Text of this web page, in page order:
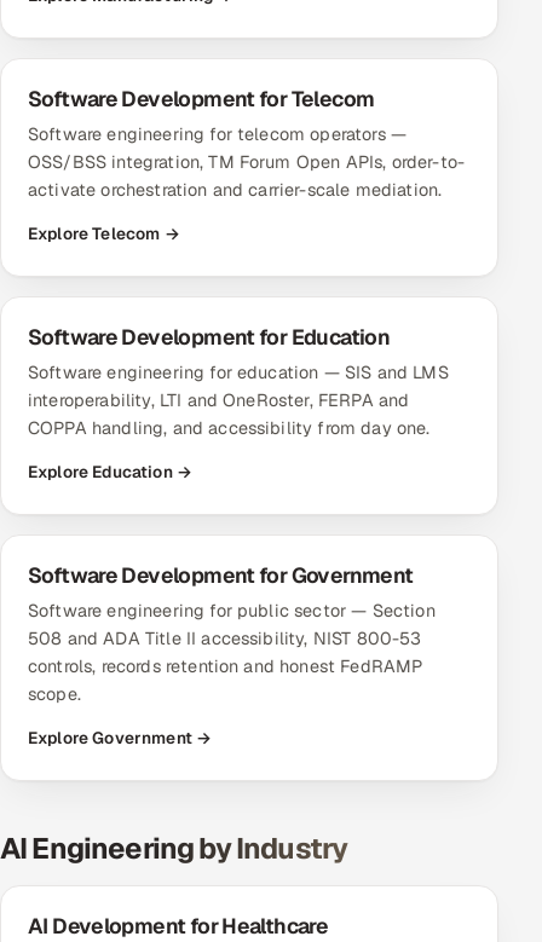
Software Development for Telecom
Software engineering for telecom operators —
OSS/BSS integration, TM Forum Open APIs, order-to-
activate orchestration and carrier-scale mediation.
Explore Telecom →
Software Development for Education
Software engineering for education — SIS and LMS
interoperability, LTI and OneRoster, FERPA and
COPPA handling, and accessibility from day one.
Explore Education →
Software Development for Government
Software engineering for public sector — Section
508 and ADA Title II accessibility, NIST 800-53
controls, records retention and honest FedRAMP
scope.
Explore Government →
AI Engineering by Industry
AI Development for Healthcare